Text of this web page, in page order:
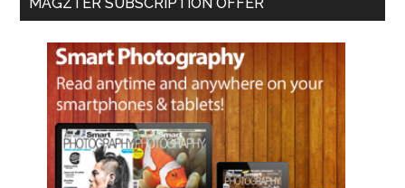
MAGZTER SUBSCRIPTION OFFER